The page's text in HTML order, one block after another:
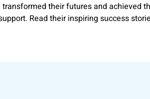
their futures and achieved
Read their inspiring success